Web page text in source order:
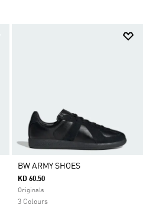
BW ARMY SHOES
KD 60.50
Originals
3 Colours